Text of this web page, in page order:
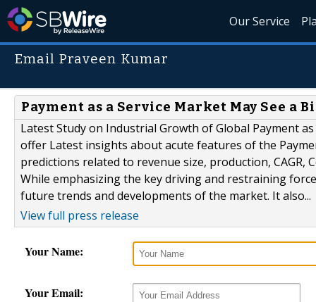
Our Service
Email Praveen Kumar
Payment as a Service Market May See a
Latest Study on Industrial Growth of Global Payment
offer Latest insights about acute features of the
predictions related to revenue size, production,
While emphasizing the key driving and restraining
future trends and developments of the market. It also...
View full press release
Your Name:
Your Email: